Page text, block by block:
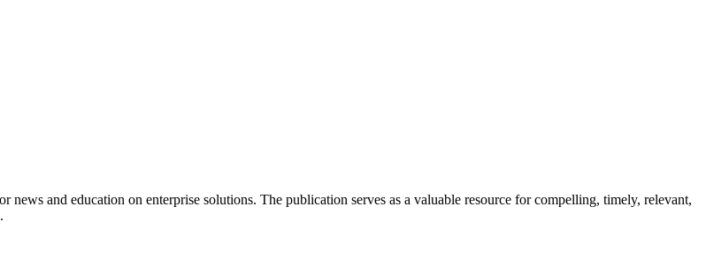
and education on enterprise solutions. The publication serves as a valuable resource for compelling, timely, relevant,